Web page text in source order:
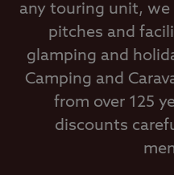
any touring unit,
pitches and
glamping and
Camping and
from over 125
discounts